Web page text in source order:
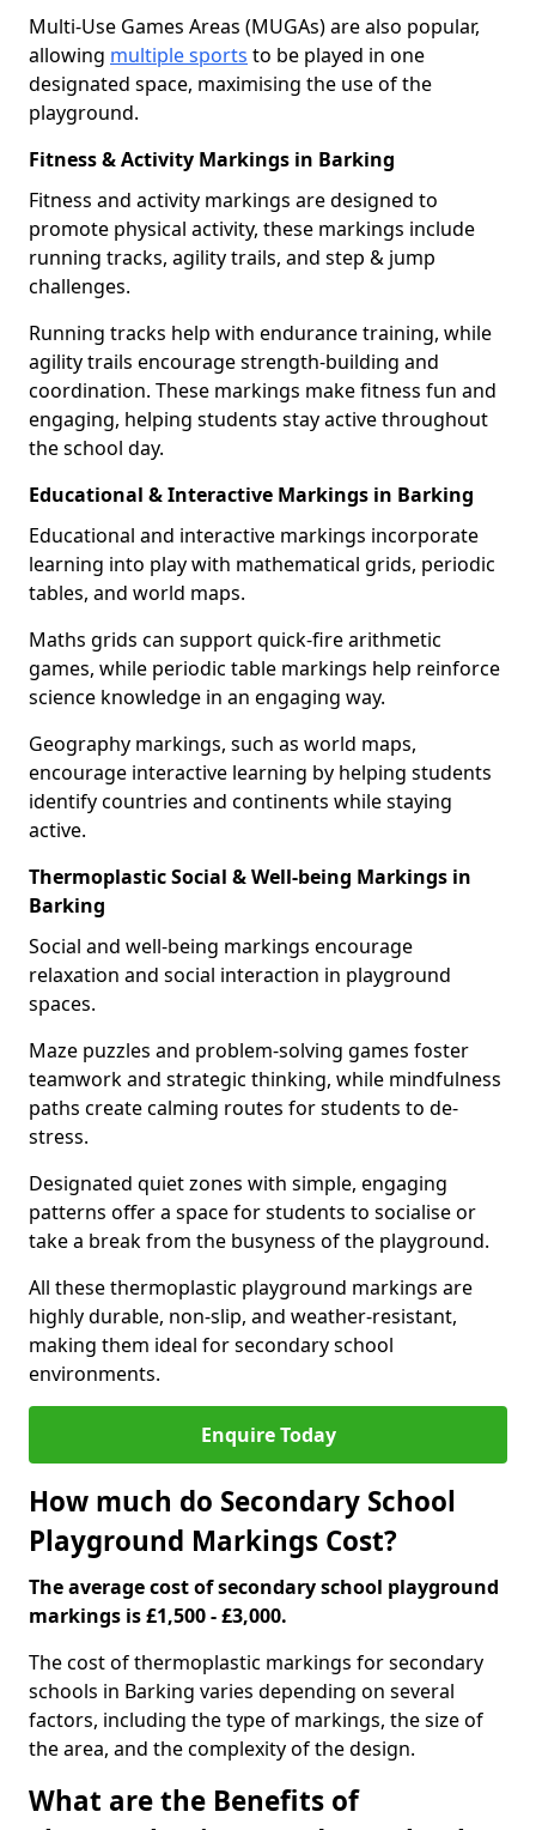
Multi-Use Games Areas (MUGAs) are also popular,
allowing multiple sports to be played in one
designated space, maximising the use of the
playground.
Fitness & Activity Markings in Barking
Fitness and activity markings are designed to
promote physical activity, these markings include
running tracks, agility trails, and step & jump
challenges.
Running tracks help with endurance training, while
agility trails encourage strength-building and
coordination. These markings make fitness fun and
engaging, helping students stay active throughout
the school day.
Educational & Interactive Markings in Barking
Educational and interactive markings incorporate
learning into play with mathematical grids, periodic
tables, and world maps.
Maths grids can support quick-fire arithmetic
games, while periodic table markings help reinforce
science knowledge in an engaging way.
Geography markings, such as world maps,
encourage interactive learning by helping students
identify countries and continents while staying
active.
Thermoplastic Social & Well-being Markings in
Barking
Social and well-being markings encourage
relaxation and social interaction in playground
spaces.
Maze puzzles and problem-solving games foster
teamwork and strategic thinking, while mindfulness
paths create calming routes for students to de-
stress.
Designated quiet zones with simple, engaging
patterns offer a space for students to socialise or
take a break from the busyness of the playground.
All these thermoplastic playground markings are
highly durable, non-slip, and weather-resistant,
making them ideal for secondary school
environments.
Enquire Today
How much do Secondary School
Playground Markings Cost?
The average cost of secondary school playground
markings is £1,500 - £3,000.
The cost of thermoplastic markings for secondary
schools in Barking varies depending on several
factors, including the type of markings, the size of
the area, and the complexity of the design.
What are the Benefits of